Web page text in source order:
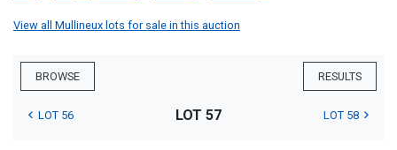
View all Mullineux lots for sale in this auction
BROWSE RESULTS
LOT 56 LOT 57 LOT 58